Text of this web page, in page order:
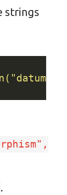
strings
.